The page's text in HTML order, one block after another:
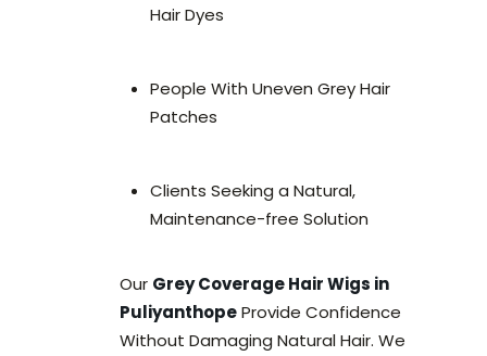
Hair Dyes
People With Uneven Grey Hair
Patches
Clients Seeking a Natural,
Maintenance-free Solution
Our Grey Coverage Hair Wigs in
PuliyanthopeProvide Confidence
Without Damaging Natural Hair. We